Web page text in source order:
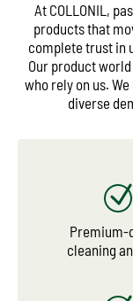
At COLLONIL,
products that
complete trust in
Our product
who rely on us.
diverse
Premium-
cleaning